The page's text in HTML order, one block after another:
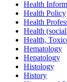
Health
Health Policy
Health
Health
Health,
Hematology
Hepatology
Histology
History